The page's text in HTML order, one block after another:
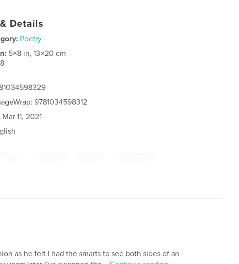
Details
Poetry
5×8 in, 13×20 cm
9781034598312
Mar 11, 2021
as he felt I had the smarts to see both sides of an